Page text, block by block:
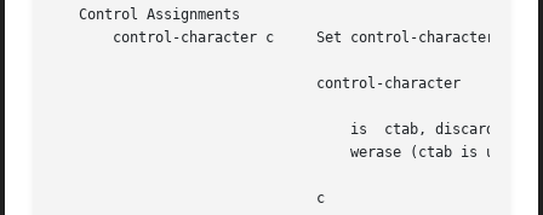
   Control Assignments
control-character c     Set control-character to
werase (ctab is used